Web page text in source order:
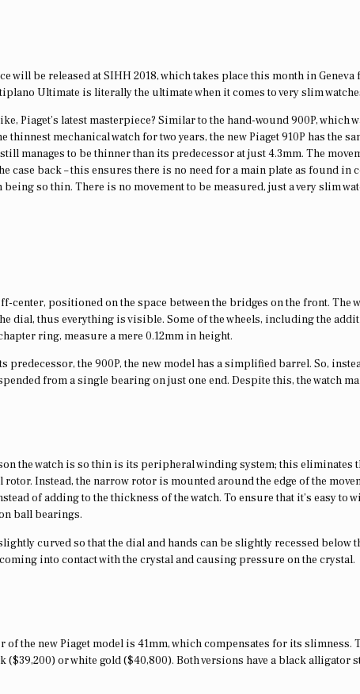
will be released at SIHH 2018, which takes place this month in Geneva
Ultimate is literally the ultimate when it comes to very slim
Piaget’s latest masterpiece? Similar to the hand-wound 900P, which
thinnest mechanical watch for two years, the new Piaget 910P has the
manages to be thinner than its predecessor at just 4.3mm. The
case back – this ensures there is no need for a main plate as found in
being so thin. There is no movement to be measured, just a very slim
center, positioned on the space between the bridges on the front. The
dial, thus everything is visible. Some of the wheels, including the
ring, measure a mere 0.12mm in height.
predecessor, the 900P, the new model has a simplified barrel. So,
from a single bearing on just one end. Despite this, the watch
the watch is so thin is its peripheral winding system; this
rotor. Instead, the narrow rotor is mounted around the edge of the
of adding to the thickness of the watch. To ensure that it’s easy to
ball bearings.
curved so that the dial and hands can be slightly recessed
into contact with the crystal and causing pressure on the crystal.
of the new Piaget model is 41mm, which compensates for its
($39,200) or white gold ($40,800). Both versions have a black alligator